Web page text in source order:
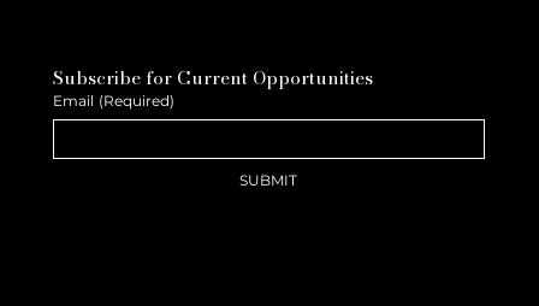
Subscribe for Current Opportunities
Email (Required)
SUBMIT